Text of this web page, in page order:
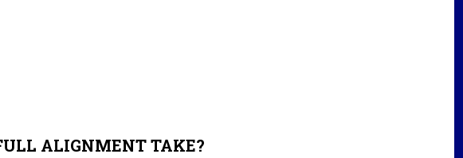
ALIGNMENT TAKE?